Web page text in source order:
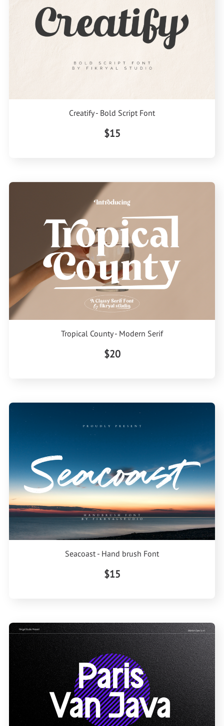
Creatify - Bold Script Font
$15
Tropical County - Modern Serif
$20
Seacoast - Hand brush Font
$15